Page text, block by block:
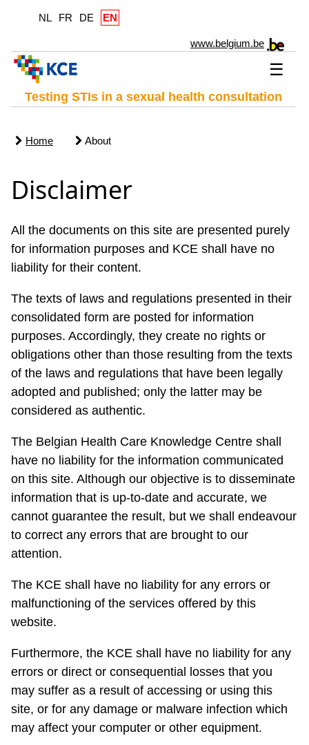
NL FR DE EN
www.belgium.be
☰
Testing STIs in a sexual health consultation
Home About
Disclaimer
All the documents on this site are presented purely
for information purposes and KCE shall have no
liability for their content.
The texts of laws and regulations presented in their
consolidated form are posted for information
purposes. Accordingly, they create no rights or
obligations other than those resulting from the texts
of the laws and regulations that have been legally
adopted and published; only the latter may be
considered as authentic.
The Belgian Health Care Knowledge Centre shall
have no liability for the information communicated
on this site. Although our objective is to disseminate
information that is up-to-date and accurate, we
cannot guarantee the result, but we shall endeavour
to correct any errors that are brought to our
attention.
The KCE shall have no liability for any errors or
malfunctioning of the services offered by this
website.
Furthermore, the KCE shall have no liability for any
errors or direct or consequential losses that you
may suffer as a result of accessing or using this
site, or for any damage or malware infection which
may affect your computer or other equipment.